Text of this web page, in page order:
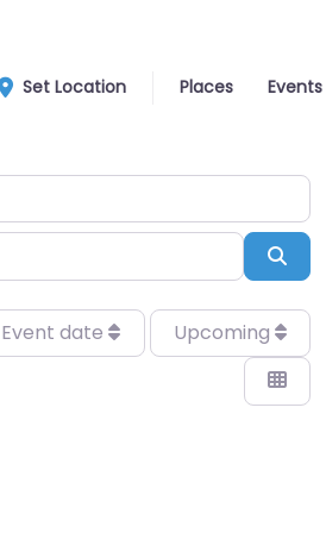
Set Location Places Events
Event date Upcoming